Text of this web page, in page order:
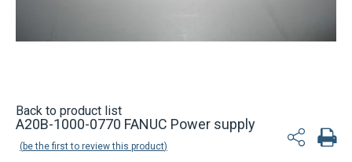
Back to product list
A20B-1000-0770 FANUC Power supply
be the first to review this product